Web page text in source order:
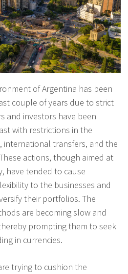
of Argentina has been
couple of years due to strict
and investors have been
with restrictions in the
international transfers, and the
actions, though aimed at
have tended to cause
to the businesses and
their portfolios. The
are becoming slow and
prompting them to seek
in currencies.
trying to cushion the